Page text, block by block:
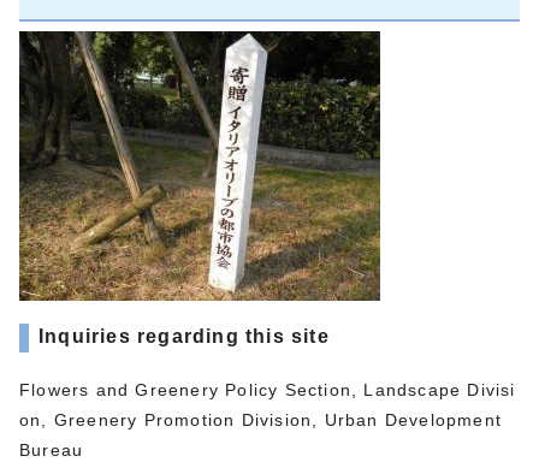
Inquiries regarding this site
Flowers and Greenery Policy Section, Landscape Divisi
on, Greenery Promotion Division, Urban Development
Bureau